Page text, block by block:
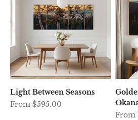
Light Between Seasons
Sale price
From $595.00
Sale
From